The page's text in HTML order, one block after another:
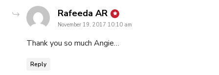
Rafeeda AR says:
November 19, 2017 10:10 am
Thank you so much Angie…
Reply